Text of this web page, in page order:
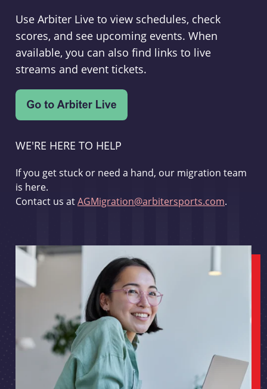
Use Arbiter Live to view schedules, check
scores, and see upcoming events. When
available, you can also find links to live
streams and event tickets.
WE'RE HERE TO HELP
If you get stuck or need a hand, our migration team
is here.
Contact us atAGMigration@arbitersports.com.